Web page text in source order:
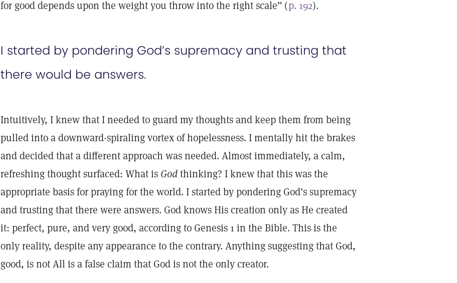
for good depends upon the weight you throw into the right scale” (p. 192).
I started by pondering God’s supremacy and trusting that
there would be answers.
Intuitively, I knew that I needed to guard my thoughts and keep them from being
pulled into a downward-spiraling vortex of hopelessness. I mentally hit the brakes
and decided that a different approach was needed. Almost immediately, a calm,
refreshing thought surfaced: What is Godthinking? I knew that this was the
appropriate basis for praying for the world. I started by pondering God’s supremacy
and trusting that there were answers. God knows His creation only as He created
it: perfect, pure, and very good, according to Genesis 1 in the Bible. This is the
only reality, despite any appearance to the contrary. Anything suggesting that God,
good, is not All is a false claim that God is not the only creator.